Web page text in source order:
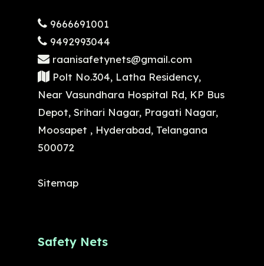
9666691001
9492993044
raanisafetynets@gmail.com
Polt No.304, Latha Residency,
Near Vasundhara Hospital Rd, KP Bus
Depot, Srihari Nagar, Pragati Nagar,
Moosapet , Hyderabad, Telangana
500072
Sitemap
Safety Nets